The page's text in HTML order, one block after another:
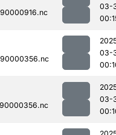
03-
03-
03-